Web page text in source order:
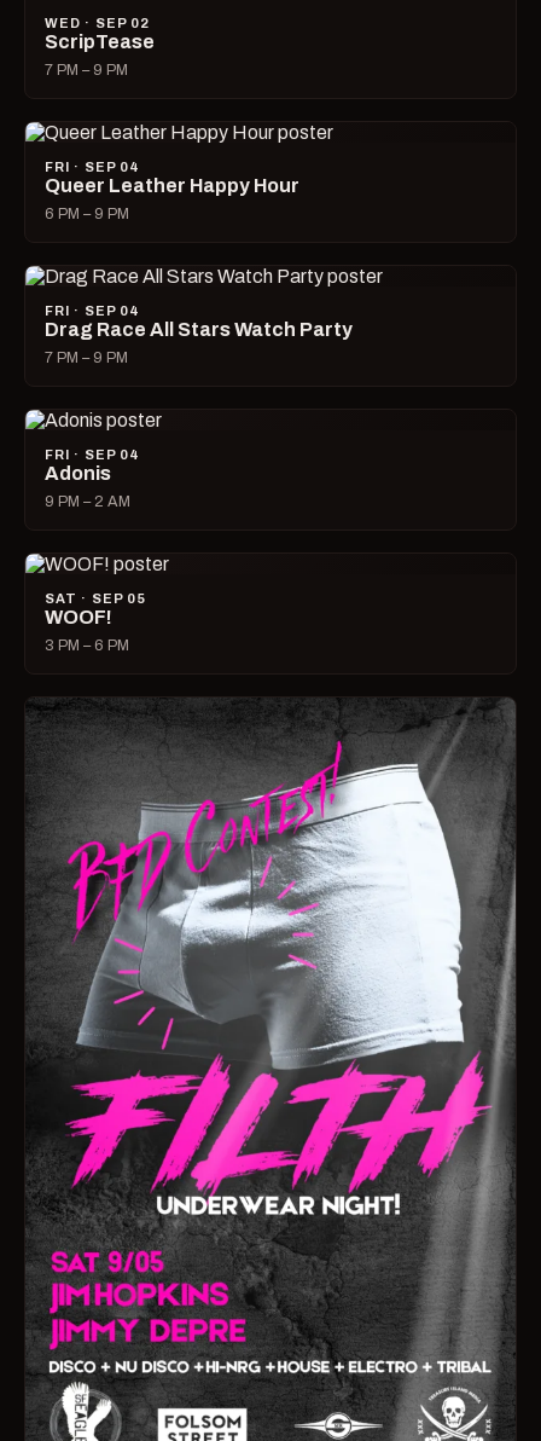
WED · SEP 02
ScripTease
7 PM – 9 PM
FRI · SEP 04
Queer Leather Happy Hour
6 PM – 9 PM
FRI · SEP 04
Drag Race All Stars Watch Party
7 PM – 9 PM
FRI · SEP 04
Adonis
9 PM – 2 AM
SAT · SEP 05
WOOF!
3 PM – 6 PM